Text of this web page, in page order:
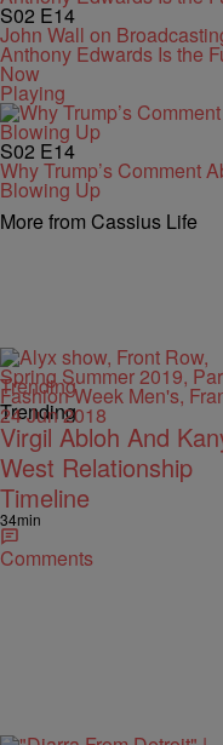
S02 E14
John Wall on
Anthony Edwards Is the
Now
Playing
S02 E14
Why Trump’s Comment
Blowing Up
More from Cassius Life
Trending
Trending
Virgil Abloh And
West Relationship
Timeline
34min
Comments